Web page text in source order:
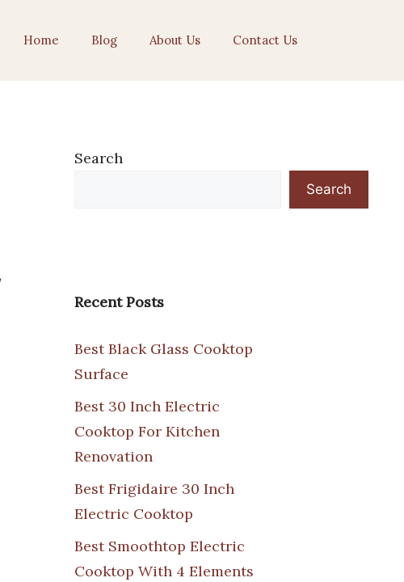
Home Blog About Us Contact Us
Search
Search
Recent Posts
Best Black Glass Cooktop
Surface
Best 30 Inch Electric
Cooktop For Kitchen
Renovation
Best Frigidaire 30 Inch
Electric Cooktop
Best Smoothtop Electric
Cooktop With 4 Elements